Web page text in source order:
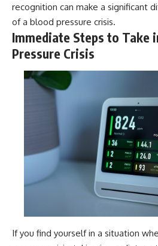
recognition can make a significant
of a blood pressure crisis.
Immediate Steps to Take
Pressure Crisis
If you find yourself in a situation